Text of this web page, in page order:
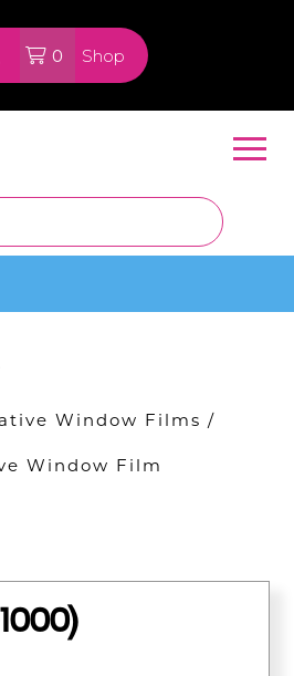
0 Shop
Window Films /
Window Film